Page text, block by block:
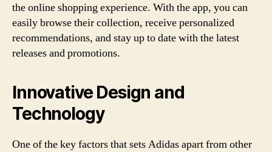
the online shopping experience. With the app, you can
easily browse their collection, receive personalized
recommendations, and stay up to date with the latest
releases and promotions.
Innovative Design and
Technology
One of the key factors that sets Adidas apart from other